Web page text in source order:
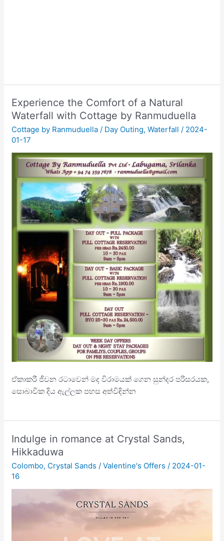
Experience the Comfort of a Natural
Waterfall with Cottage by Ranmuduella
Cottage by Ranmuduella / Day Outing,Waterfall / 2024-
01-17
ඒකාකරී ජීවන රටාවෙන් මද විරාමයක් ගෙන සුන්දර පරිසරයක,
සොබාවික දිය ඇල්ලක පහස අත්විඳින්න
Indulge in romance at Crystal Sands,
Hikkaduwa
Colombo, Crystal Sands /Valentine's Offers / 2024-01-
16